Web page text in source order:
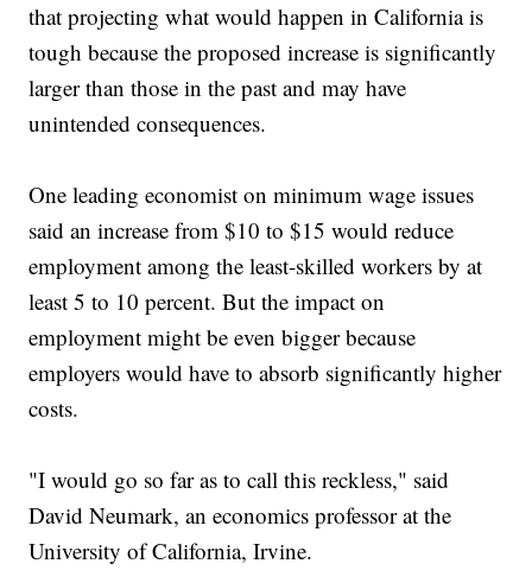
that projecting what would happen in California is
tough because the proposed increase is significantly
larger than those in the past and may have
unintended consequences.
One leading economist on minimum wage issues
said an increase from $10 to $15 would reduce
employment among the least-skilled workers by at
least 5 to 10 percent. But the impact on
employment might be even bigger because
employers would have to absorb significantly higher
costs.
"I would go so far as to call this reckless," said
David Neumark, an economics professor at the
University of California, Irvine.